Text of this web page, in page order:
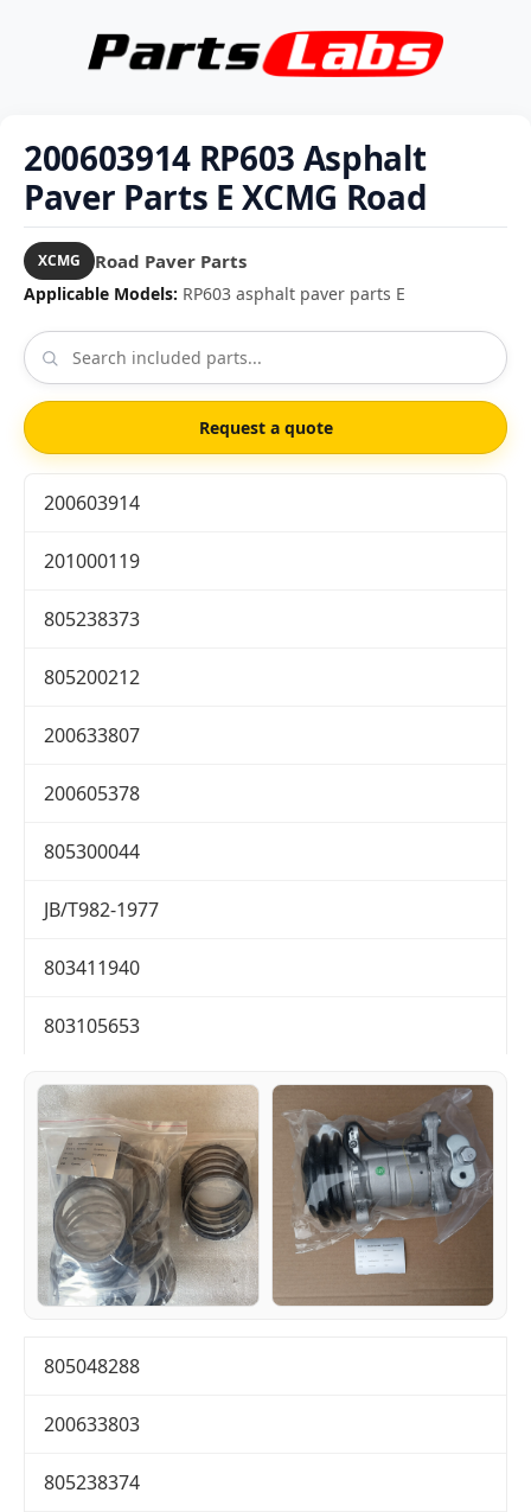
200603914 RP603 Asphalt
Paver Parts E XCMG Road
XCMG Road Paver Parts
Applicable Models: RP603 asphalt paver parts E
Request a quote
200603914
201000119
805238373
805200212
200633807
200605378
805300044
JB/T982-1977
803411940
803105653
805048288
200633803
805238374